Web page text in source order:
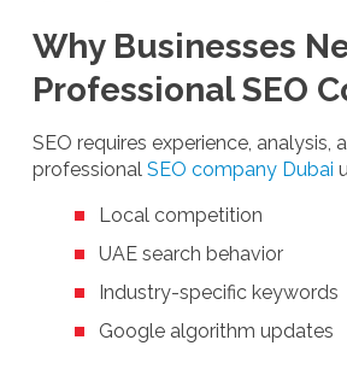
Why Businesses
Professional SEO
SEO requires experience, analysis,
professional SEO company Dubai
Local competition
UAE search behavior
Industry-specific keywords
Google algorithm updates